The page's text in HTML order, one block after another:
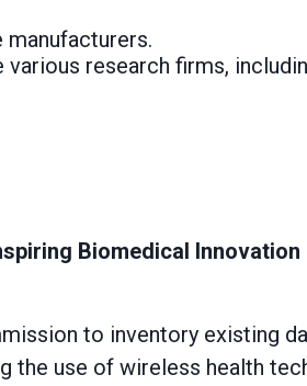
research firms,
Biomedical Innovation
to inventory existing
the use of wireless health